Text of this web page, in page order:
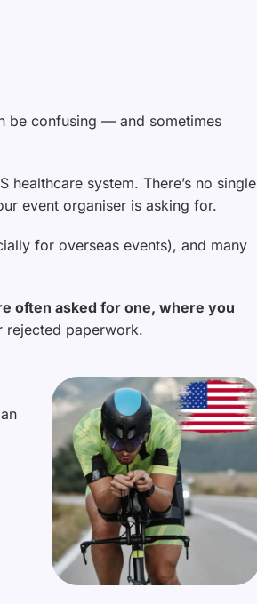
be confusing — and sometimes
system. There’s no single
event organiser is asking for.
for overseas events), and many
often asked for one, where you
paperwork.